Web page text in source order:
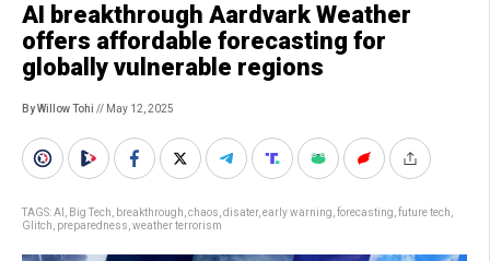
AI breakthrough Aardvark Weather
offers affordable forecasting for
globally vulnerable regions
By Willow Tohi // May 12, 2025
TAGS:AI Big Tech breakthrough chaos disater, early warning forecasting future tech
Glitch preparedness weather terrorism